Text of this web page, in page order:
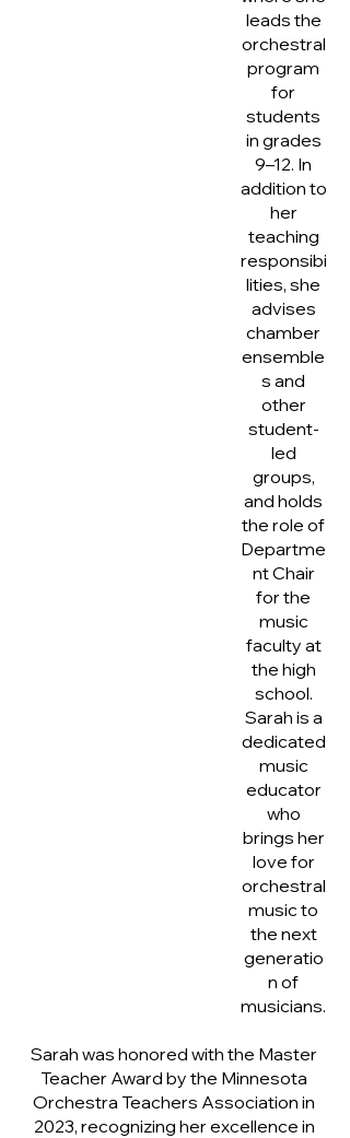
leads the
orchestral
program
for
students
in grades
9–12. In
addition to
her
teaching
responsibi
lities, she
advises
chamber
ensemble
s and
other
student-
led
groups,
and holds
the role of
Departme
nt Chair
for the
music
faculty at
the high
school.
Sarah is a
dedicated
music
educator
who
brings her
love for
orchestral
music to
the next
generatio
n of
musicians.
Sarah was honored with the Master
Teacher Award by the Minnesota
Orchestra Teachers Association in
2023, recognizing her excellence in